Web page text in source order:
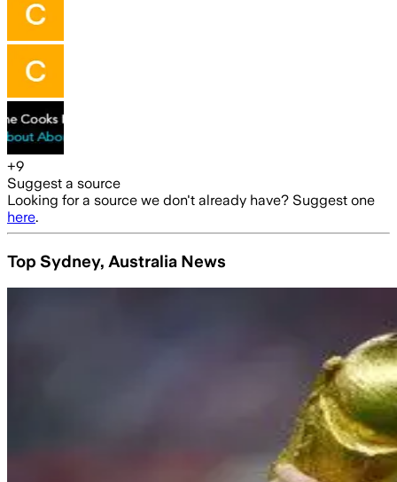
+9
Suggest a source
Looking for a source we don't already have? Suggest one
here.
Top Sydney, Australia News